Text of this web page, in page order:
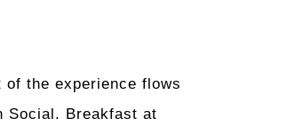
the experience flows
Social. Breakfast at